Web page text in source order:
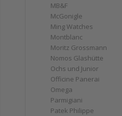
MB&F
McGonigle
Ming Watches
Montblanc
Moritz Grossmann
Nomos Glashütte
Ochs und Junior
Officine Panerai
Omega
Parmigiani
Patek Philippe